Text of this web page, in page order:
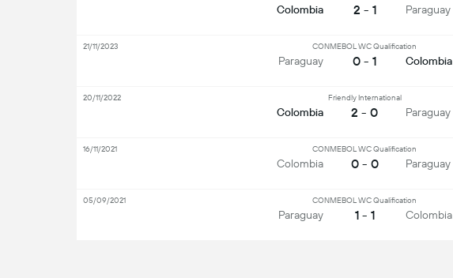
Colombia 2 - 1 Paraguay
Paraguay
CONMEBOL WC Qualification
0 - 1 Colombia
21/11/2023
Colombia
Friendly International
2 - 0 Paraguay
20/11/2022
Colombia
CONMEBOL WC Qualification
0 - 0 Paraguay
16/11/2021
Paraguay
CONMEBOL WC Qualification
1 - 1 Colombia
05/09/2021